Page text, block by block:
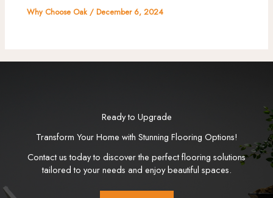
Why Choose Oak/December 6, 2024
Ready to Upgrade
Transform Your Home with Stunning Flooring Options!
Contact us today to discover the perfect flooring solutions
tailored to your needs and enjoy beautiful spaces.